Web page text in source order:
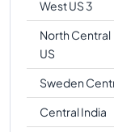
West US 3
North Central
US
Sweden
Central India